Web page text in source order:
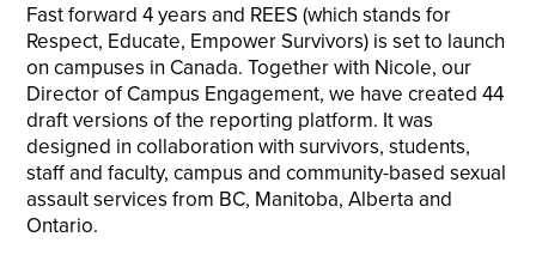
Fast forward 4 years and REES (which stands for
Respect, Educate, Empower Survivors) is set to launch
on campuses in Canada. Together with Nicole, our
Director of Campus Engagement, we have created 44
draft versions of the reporting platform. It was
designed in collaboration with survivors, students,
staff and faculty, campus and community-based sexual
assault services from BC, Manitoba, Alberta and
Ontario.